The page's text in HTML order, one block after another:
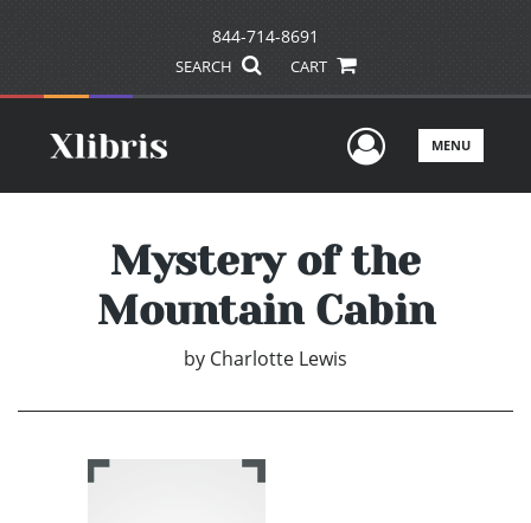
844-714-8691
SEARCH CART
UserMENU
Mystery of the
Mountain Cabin
by Charlotte Lewis